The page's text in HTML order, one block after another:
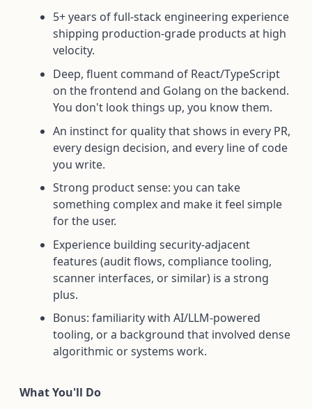
5+ years of full-stack engineering experience
shipping production-grade products at high
velocity.
Deep, fluent command of React/TypeScript
on the frontend and Golang on the backend.
You don't look things up, you know them.
An instinct for quality that shows in every PR,
every design decision, and every line of code
you write.
Strong product sense: you can take
something complex and make it feel simple
for the user.
Experience building security-adjacent
features (audit flows, compliance tooling,
scanner interfaces, or similar) is a strong
plus.
Bonus: familiarity with AI/LLM-powered
tooling, or a background that involved dense
algorithmic or systems work.
What You'll Do